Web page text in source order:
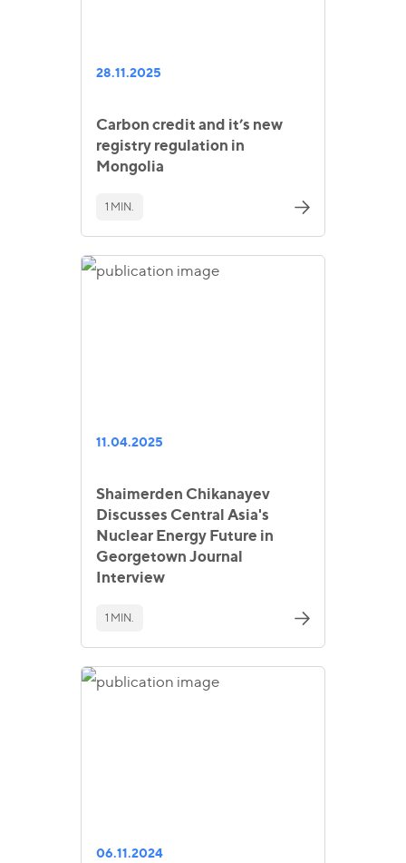
28.11.2025
Carbon credit and it’s new
registry regulation in
Mongolia
1 MIN.
11.04.2025
Shaimerden Chikanayev
Discusses Central Asia's
Nuclear Energy Future in
Georgetown Journal
Interview
1 MIN.
06.11.2024